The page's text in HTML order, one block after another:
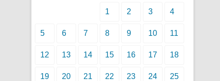
1
2 3 4
5 6 7 8 9 10 11
12 13 14 15 16 17 18
19 20 21 22 23 24 25